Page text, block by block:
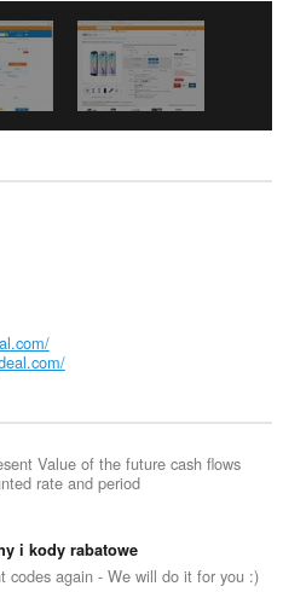
Value of the future cash flows
rate and period
i kody rabatowe
codes again - We will do it for you :)